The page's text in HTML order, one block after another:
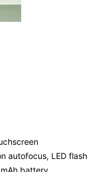
autofocus, LED flash
battery